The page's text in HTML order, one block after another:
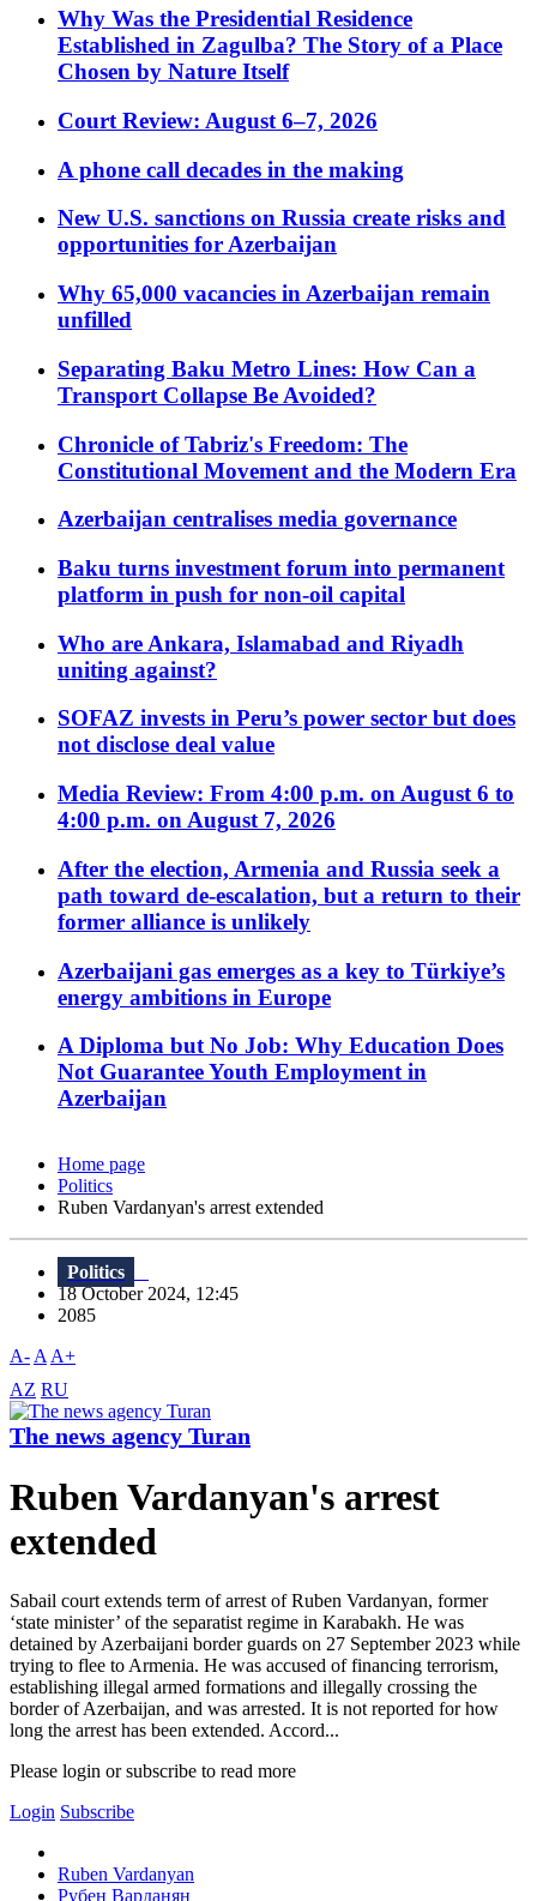
Why Was the Presidential Residence
Established in Zagulba? The Story of a Place
Chosen by Nature Itself
Court Review: August 6–7, 2026
A phone call decades in the making
New U.S. sanctions on Russia create risks and
opportunities for Azerbaijan
Why 65,000 vacancies in Azerbaijan remain
unfilled
Separating Baku Metro Lines: How Can a
Transport Collapse Be Avoided?
Chronicle of Tabriz's Freedom: The
Constitutional Movement and the Modern Era
Azerbaijan centralises media governance
Baku turns investment forum into permanent
platform in push for non-oil capital
Who are Ankara, Islamabad and Riyadh
uniting against?
SOFAZ invests in Peru’s power sector but does
not disclose deal value
Media Review: From 4:00 p.m. on August 6 to
4:00 p.m. on August 7, 2026
After the election, Armenia and Russia seek a
path toward de-escalation, but a return to their
former alliance is unlikely
Azerbaijani gas emerges as a key to Türkiye’s
energy ambitions in Europe
A Diploma but No Job: Why Education Does
Not Guarantee Youth Employment in
Azerbaijan
Home page
Politics
Ruben Vardanyan's arrest extended
Politics
18 October 2024, 12:45
2085
A- A A+
AZ RU
The news agency Turan
Ruben Vardanyan's arrest
extended
Sabail court extends term of arrest of Ruben Vardanyan, former
‘state minister’ of the separatist regime in Karabakh. He was
detained by Azerbaijani border guards on 27 September 2023 while
trying to flee to Armenia. He was accused of financing terrorism,
establishing illegal armed formations and illegally crossing the
border of Azerbaijan, and was arrested. It is not reported for how
long the arrest has been extended. Accord...
Please login or subscribe to read more
Login Subscribe
Ruben Vardanyan
Рубен Варданян